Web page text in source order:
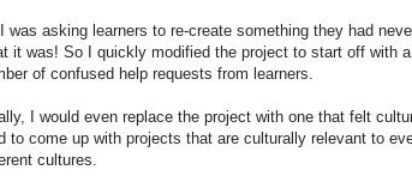
was asking learners to re-create something they had
it was! So I quickly modified the project to start off with
of confused help requests from learners.
I would even replace the project with one that felt
to come up with projects that are culturally relevant to
cultures.